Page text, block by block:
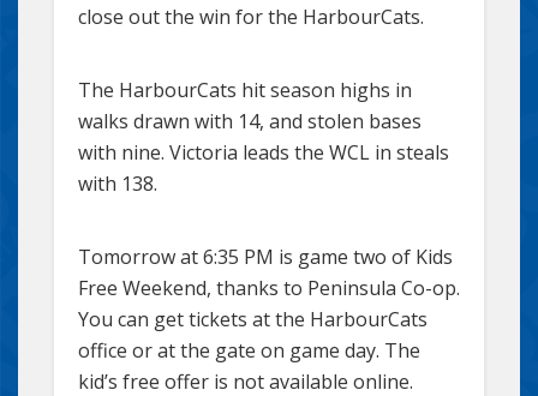
close out the win for the HarbourCats.
The HarbourCats hit season highs in
walks drawn with 14, and stolen bases
with nine. Victoria leads the WCL in steals
with 138.
Tomorrow at 6:35 PM is game two of Kids
Free Weekend, thanks to Peninsula Co-op.
You can get tickets at the HarbourCats
office or at the gate on game day. The
kid’s free offer is not available online.